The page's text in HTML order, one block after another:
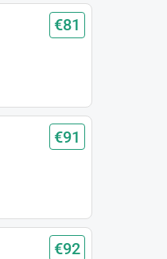
€81
€91
€92